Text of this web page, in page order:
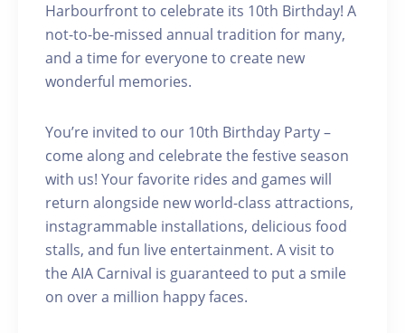
Harbourfront to celebrate its 10th Birthday! A
not-to-be-missed annual tradition for many,
and a time for everyone to create new
wonderful memories.
You’re invited to our 10th Birthday Party –
come along and celebrate the festive season
with us! Your favorite rides and games will
return alongside new world-class attractions,
instagrammable installations, delicious food
stalls, and fun live entertainment. A visit to
the AIA Carnival is guaranteed to put a smile
on over a million happy faces.